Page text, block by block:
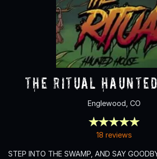
The Ritual
Englewood, CO
18 reviews
STEP INTO THE SWAMP, AND SAY